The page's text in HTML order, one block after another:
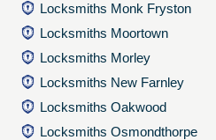
Locksmiths Monk Fryston
Locksmiths Moortown
Locksmiths Morley
Locksmiths New Farnley
Locksmiths Oakwood
Locksmiths Osmondthorpe